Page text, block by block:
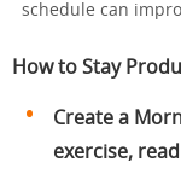
schedule can
How to Stay
Create a
exercise,